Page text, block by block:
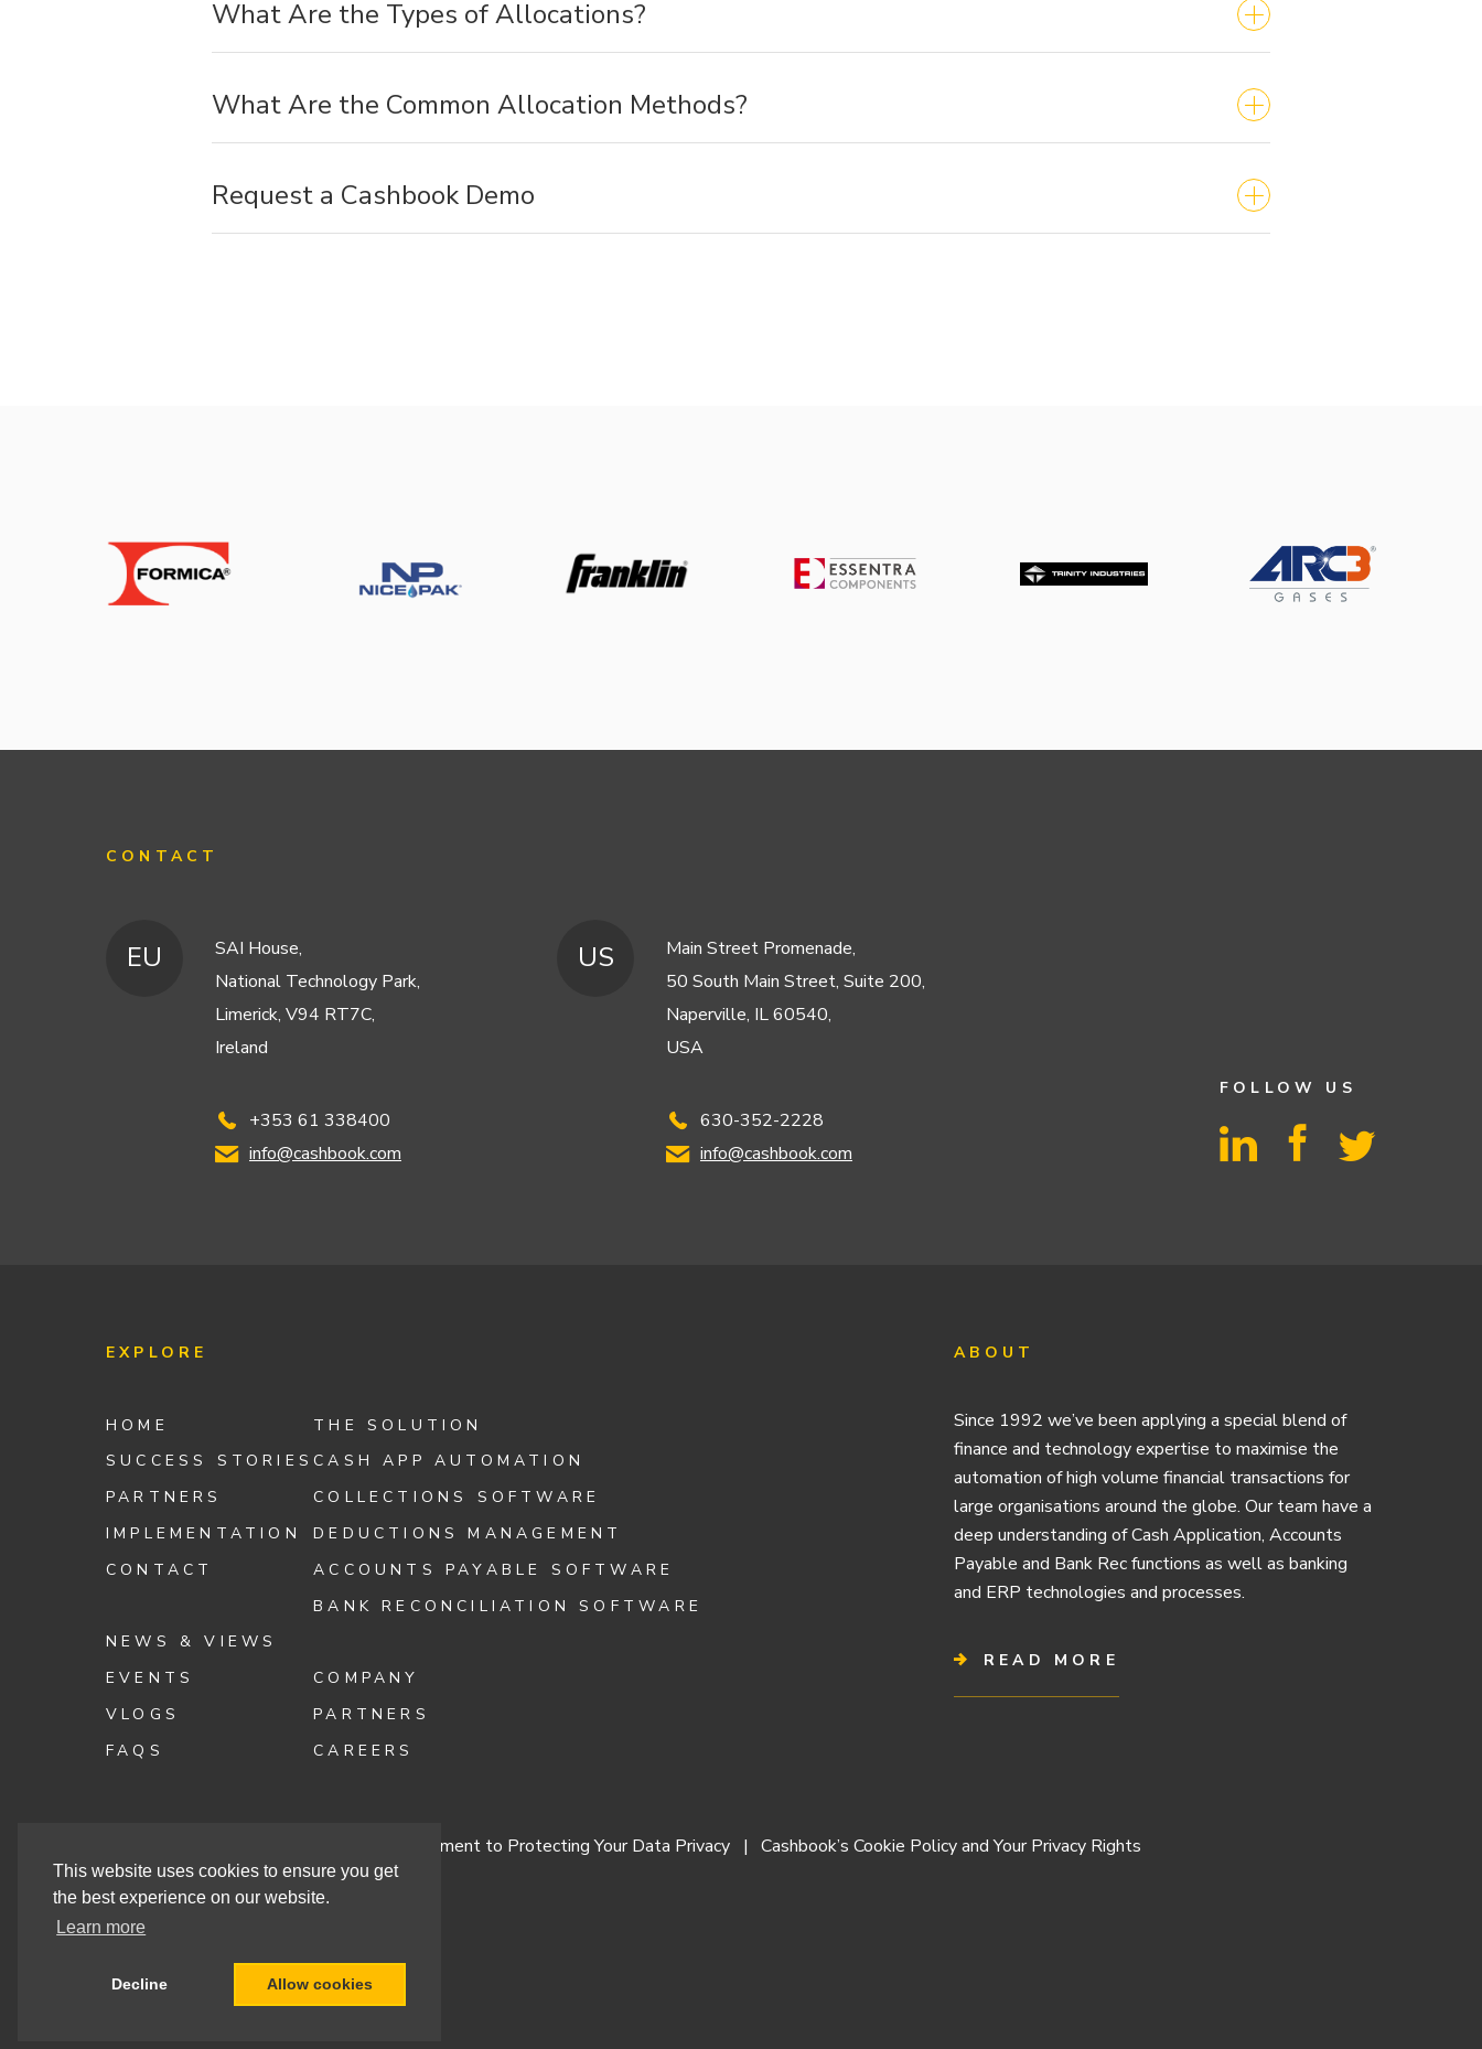
This website uses cookies to ensure you get
the best experience on our website.
Learn more
Decline Allow cookies
What Are the Types of Allocations?
What Are the Common Allocation Methods?
Request a Cashbook Demo
CONTACT
EU
SAI House,
National Technology Park,
Limerick, V94 RT7C,
Ireland
+353 61 338400
info@cashbook.com
US
Main Street Promenade,
50 South Main Street, Suite 200,
Naperville, IL 60540,
USA
630-352-2228
info@cashbook.com
FOLLOW US
EXPLORE
HOME
SUCCESS STORIES
PARTNERS
IMPLEMENTATION
CONTACT
NEWS & VIEWS
EVENTS
VLOGS
FAQS
THE SOLUTION
CASH APP AUTOMATION
COLLECTIONS SOFTWARE
DEDUCTIONS MANAGEMENT
ACCOUNTS PAYABLE SOFTWARE
BANK RECONCILIATION SOFTWARE
COMPANY
PARTNERS
CAREERS
ABOUT
Since 1992 we’ve been applying a special blend of
finance and technology expertise to maximise the
automation of high volume financial transactions for
large organisations around the globe. Our team have a
deep understanding of Cash Application, Accounts
Payable and Bank Rec functions as well as banking
and ERP technologies and processes.
READ MORE
Cashbook’s Commitment to Protecting Your Data Privacy Cashbook’s Cookie Policy and Your Privacy Rights